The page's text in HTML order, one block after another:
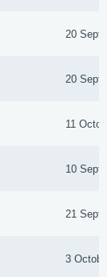
20
20
11
10
21
3